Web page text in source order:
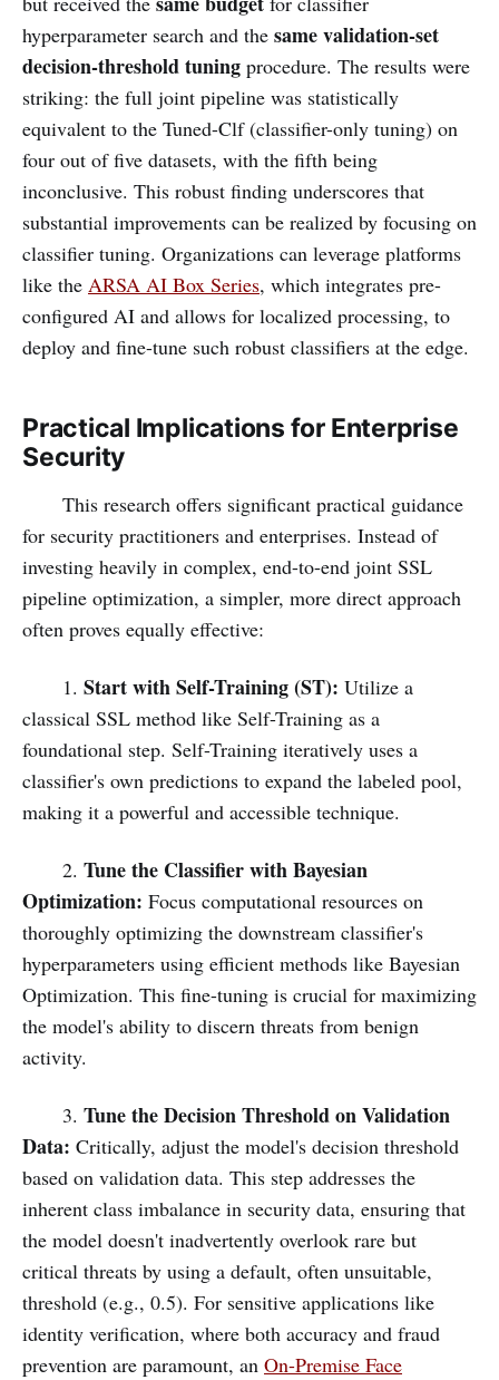
hyperparameter search and the same validation-set
decision-threshold tuning procedure. The results were
striking: the full joint pipeline was statistically
equivalent to the Tuned-Clf (classifier-only tuning) on
four out of five datasets, with the fifth being
inconclusive. This robust finding underscores that
substantial improvements can be realized by focusing on
classifier tuning. Organizations can leverage platforms
like the ARSA AI Box Series, which integrates pre-
configured AI and allows for localized processing, to
deploy and fine-tune such robust classifiers at the edge.
Practical Implications for Enterprise
Security
This research offers significant practical guidance
for security practitioners and enterprises. Instead of
investing heavily in complex, end-to-end joint SSL
pipeline optimization, a simpler, more direct approach
often proves equally effective:
1. Start with Self-Training (ST): Utilize a
classical SSL method like Self-Training as a
foundational step. Self-Training iteratively uses a
classifier's own predictions to expand the labeled pool,
making it a powerful and accessible technique.
2. Tune the Classifier with Bayesian
Optimization: Focus computational resources on
thoroughly optimizing the downstream classifier's
hyperparameters using efficient methods like Bayesian
Optimization. This fine-tuning is crucial for maximizing
the model's ability to discern threats from benign
activity.
3. Tune the Decision Threshold on Validation
Data: Critically, adjust the model's decision threshold
based on validation data. This step addresses the
inherent class imbalance in security data, ensuring that
the model doesn't inadvertently overlook rare but
critical threats by using a default, often unsuitable,
threshold (e.g., 0.5). For sensitive applications like
identity verification, where both accuracy and fraud
prevention are paramount, an On-Premise Face